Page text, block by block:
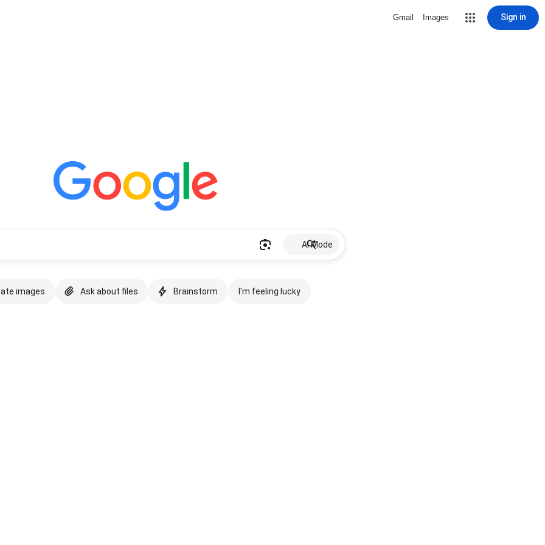
Gmail Images Sign in
AI Mode
images Ask about files Brainstorm I'm feeling lucky